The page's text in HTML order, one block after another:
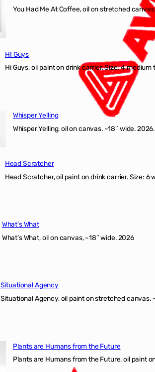
You Had Me At Coffee, oil on stretched
HI Guys
Hi Guys, oil paint on drink carrier. Size: 4
Whisper Yelling
Whisper Yelling, oil on canvas. ~18″ wide. 2026.
Head Scratcher
Head Scratcher, oil paint on drink carrier. Size: 6
What’s What
What’s What, oil on canvas, ~18″ wide. 2026
Situational Agency
Situational Agency, oil paint on stretched canvas.
Plants are Humans from the Future
Plants are Humans from the Future, oil paint